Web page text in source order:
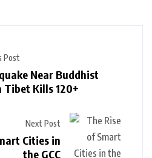
Post
Near Buddhist
Tibet Kills 120+
Next Post
Cities in
the GCC